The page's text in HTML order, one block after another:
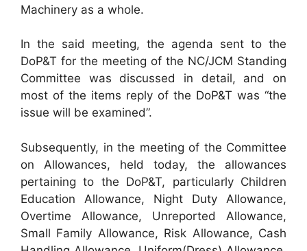
Machinery as a whole.
In the said meeting, the agenda sent to the
DoP&T for the meeting of the NC/JCM Standing
Committee was discussed in detail, and on
most of the items reply of the DoP&T was “the
issue will be examined”.
Subsequently, in the meeting of the Committee
on Allowances, held today, the allowances
pertaining to the DoP&T, particularly Children
Education Allowance, Night Duty Allowance,
Overtime Allowance, Unreported Allowance,
Small Family Allowance, Risk Allowance, Cash